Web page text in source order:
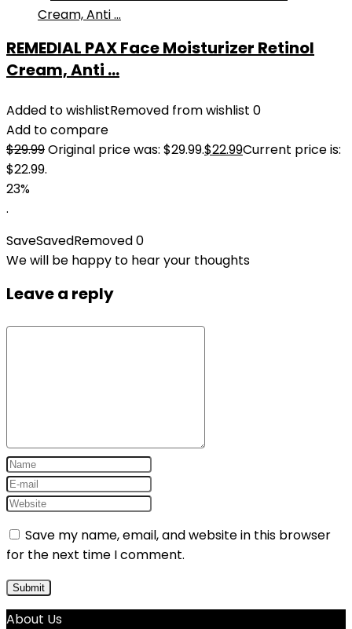
REMEDIAL PAX Face Moisturizer Retinol
Cream, Anti ...
Added to wishlistRemoved from wishlist 0
Add to compare
$29.99Original price was: $29.99.$22.99Current price is:
$22.99.
23%
.
SaveSavedRemoved0
We will be happy to hear your thoughts
Leave a reply
Save my name, email, and website in this browser
for the next time I comment.
About Us